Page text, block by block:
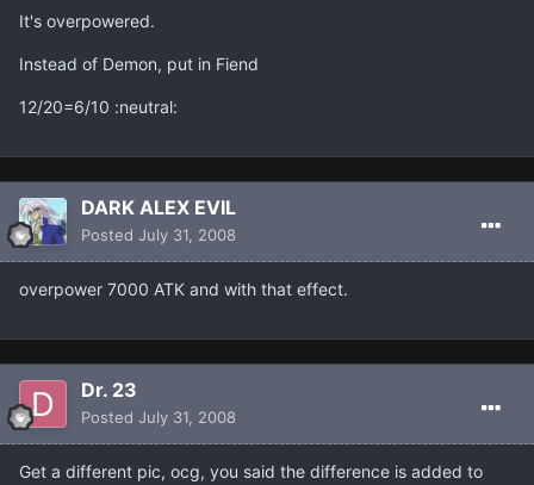
It's overpowered.
Instead of Demon, put in Fiend
12/20=6/10 :neutral:
DARK ALEX EVIL
Posted July 31, 2008
overpower 7000 ATK and with that effect.
Dr. 23
Posted July 31, 2008
Get a different pic, ocg, you said the difference is added to